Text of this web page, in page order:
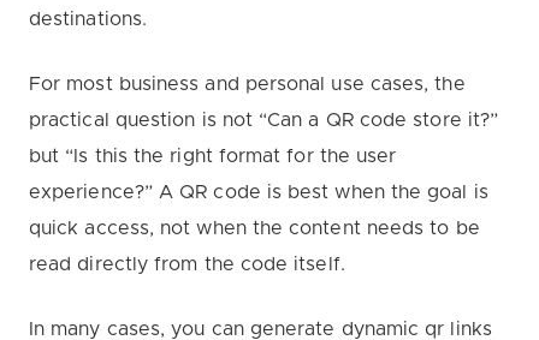
destinations.
For most business and personal use cases, the
practical question is not “Can a QR code store it?”
but “Is this the right format for the user
experience?” A QR code is best when the goal is
quick access, not when the content needs to be
read directly from the code itself.
In many cases, you can generate dynamic qr links